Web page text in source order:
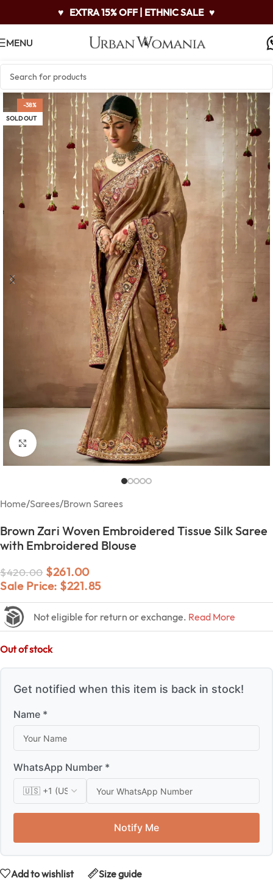
♥ EXTRA 15% OFF | ETHNIC SALE ♥
MENU
-38%
SOLD OUT
Click to enlarge
Home/Sarees/Brown Sarees
Brown Zari Woven Embroidered Tissue Silk Saree
with Embroidered Blouse
$420.00 $261.00
Sale Price: $221.85
Not eligible for return or exchange. Read More
Out of stock
Get notified when this item is back in stock!
Name *
WhatsApp Number *
Notify Me
Add to wishlist Size guide